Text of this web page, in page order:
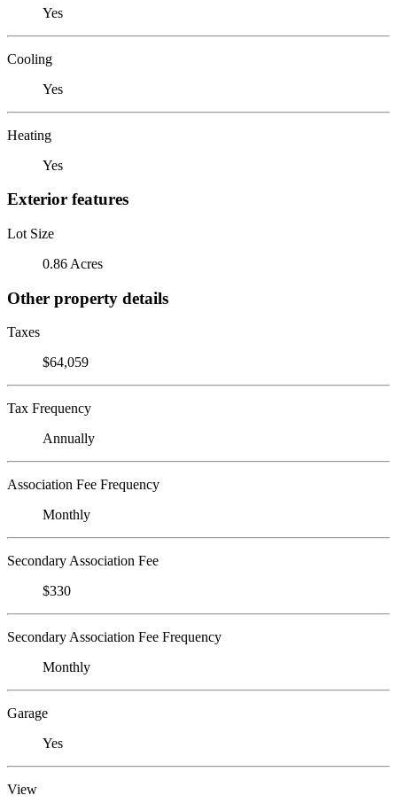
Yes
Cooling
Yes
Heating
Yes
Exterior features
Lot Size
0.86 Acres
Other property details
Taxes
$64,059
Tax Frequency
Annually
Association Fee Frequency
Monthly
Secondary Association Fee
$330
Secondary Association Fee Frequency
Monthly
Garage
Yes
View